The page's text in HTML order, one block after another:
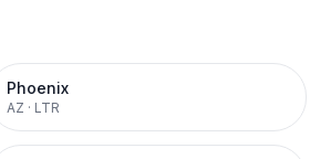
Phoenix
AZ · LTR